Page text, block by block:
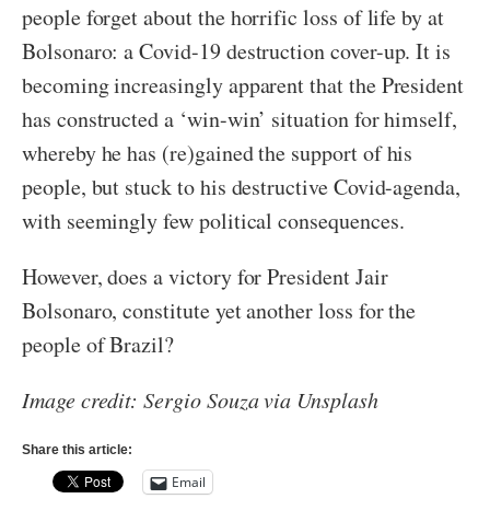
people forget about the horrific loss of life by at
Bolsonaro: a Covid-19 destruction cover-up. It is
becoming increasingly apparent that the President
has constructed a ‘win-win’ situation for himself,
whereby he has (re)gained the support of his
people, but stuck to his destructive Covid-agenda,
with seemingly few political consequences.
However, does a victory for President Jair
Bolsonaro, constitute yet another loss for the
people of Brazil?
Image credit: Sergio Souza via Unsplash
Share this article:
Email